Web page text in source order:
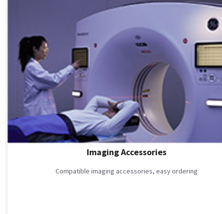
Imaging Accessories
Compatible imaging accessories, easy ordering